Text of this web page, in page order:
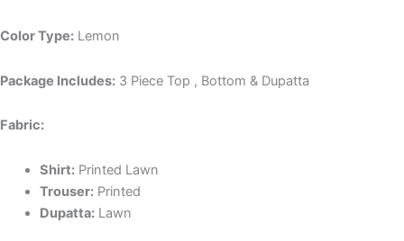
Color Type: Lemon
Package Includes: 3 Piece Top , Bottom & Dupatta
Fabric:
Shirt:Printed Lawn
Trouser:Printed
Dupatta:Lawn